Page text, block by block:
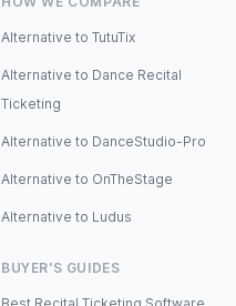
Alternative to TutuTix
Alternative to Dance Recital
Ticketing
Alternative to DanceStudio-Pro
Alternative to OnTheStage
Alternative to Ludus
BUYER'S GUIDES